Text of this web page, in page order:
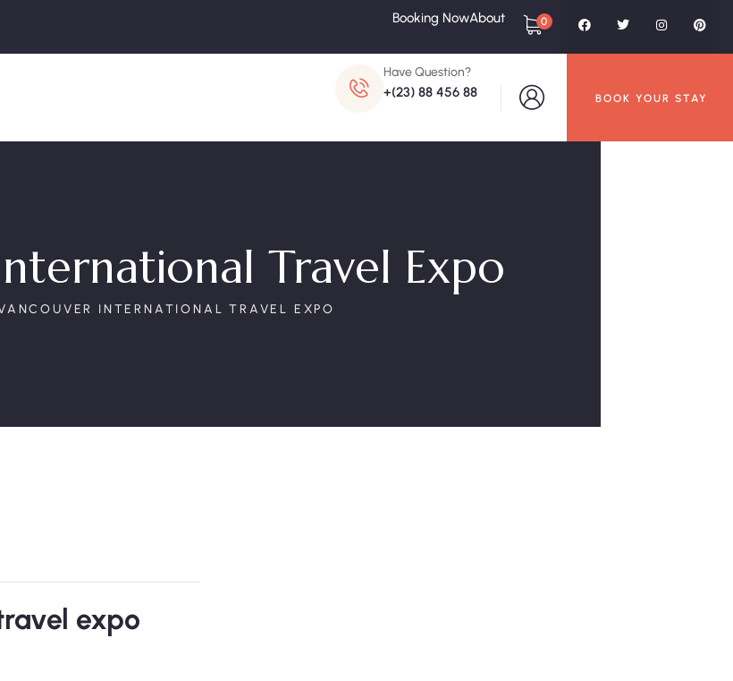
Booking NowAbout 0
Have Question?
+(23) 88 456 88 BOOK YOUR STAY
Travel Expo
INTERNATIONAL TRAVEL EXPO
expo